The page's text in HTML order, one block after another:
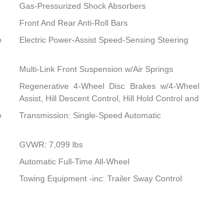
Gas-Pressurized Shock Absorbers
Front And Rear Anti-Roll Bars
Electric Power-Assist Speed-Sensing Steering
Multi-Link Front Suspension w/Air Springs
Regenerative 4-Wheel Disc Brakes w/4-
Assist, Hill Descent Control, Hill Hold Control
Transmission: Single-Speed Automatic
GVWR: 7,099 lbs
Automatic Full-Time All-Wheel
Towing Equipment -inc: Trailer Sway Control